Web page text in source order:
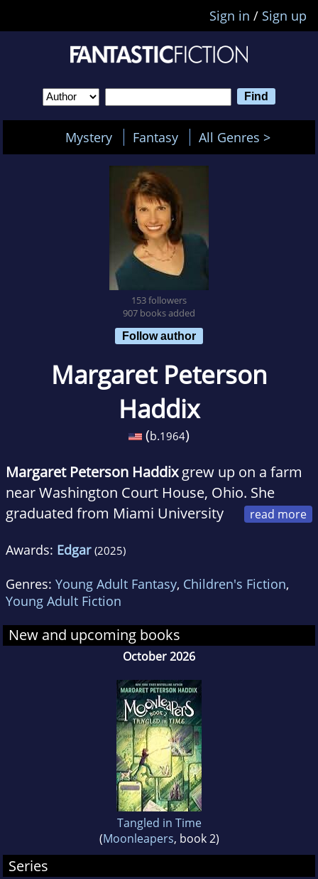
Sign in / Sign up
Mystery Fantasy All Genres >
153 followers
907 books added
Follow author
Margaret Peterson
Haddix
(b.1964)
Margaret Peterson Haddixgrew up on a farm
near Washington Court House, Ohio. She
graduated from Miami University
English/creative writing and history. Before her
first book was published, she worked as a
newspaper copy editor in Fort Wayne, Indiana;
community college instructor and freelance
writer in Danville, Illinois.
Awards: Edgar (2025)
Genres: Young Adult Fantasy, Children's Fiction,
Young Adult Fiction
New and upcoming books
October 2026
Tangled in Time
(Moonleapers, book 2)
Series